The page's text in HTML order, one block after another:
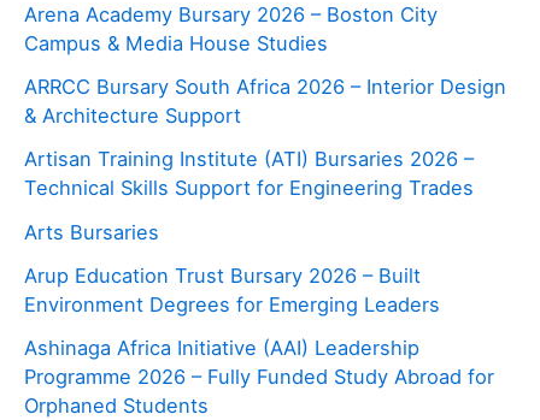
Arena Academy Bursary 2026 – Boston City
Campus & Media House Studies
ARRCC Bursary South Africa 2026 – Interior Design
& Architecture Support
Artisan Training Institute (ATI) Bursaries 2026 –
Technical Skills Support for Engineering Trades
Arts Bursaries
Arup Education Trust Bursary 2026 – Built
Environment Degrees for Emerging Leaders
Ashinaga Africa Initiative (AAI) Leadership
Programme 2026 – Fully Funded Study Abroad for
Orphaned Students